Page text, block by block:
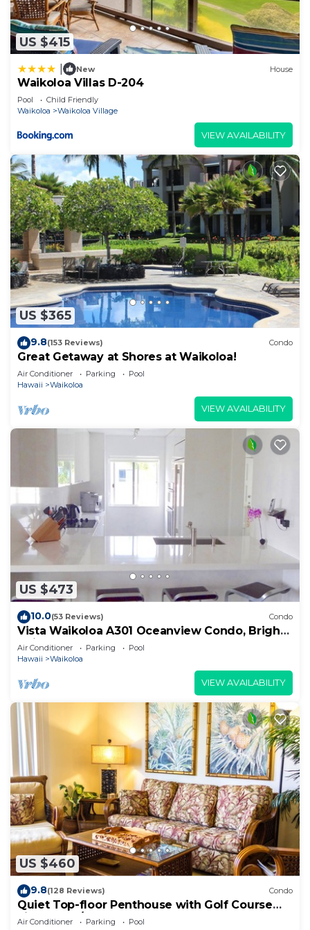
US $415
New House
Waikoloa Villas D-204
Pool
Child Friendly
Waikoloa
Waikoloa Village
VIEW AVAILABILITY
US $365
9.8(153 Reviews) Condo
Great Getaway at Shores at Waikoloa!
Air Conditioner Parking
Pool
Hawaii
Waikoloa
VIEW AVAILABILITY
US $473
10.0(53 Reviews) Condo
Vista Waikoloa A301 Oceanview Condo, Bright,
Chic, Fully Renovated
Air Conditioner Parking
Pool
Hawaii
Waikoloa
VIEW AVAILABILITY
US $460
9.8(128 Reviews) Condo
Quiet Top-floor Penthouse with Golf Course
views, 2BR/2BA+Loft, Sleeps 6
Air Conditioner Parking
Pool